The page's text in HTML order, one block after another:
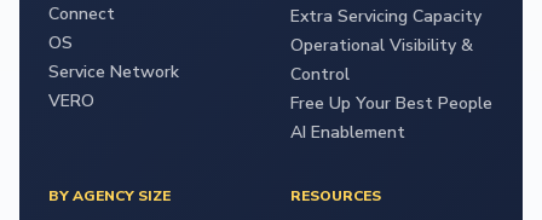
Connect
OS
Service Network
VERO
Extra Servicing Capacity
Operational Visibility &
Control
Free Up Your Best People
AI Enablement
BY AGENCY SIZE RESOURCES